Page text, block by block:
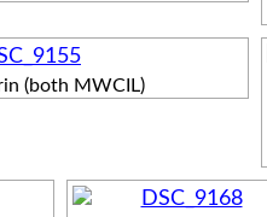
(both MWCIL)